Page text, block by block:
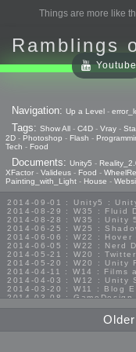
Things are more like
Ramblings
Navigation: Up a Level -
Tags: Show All - C4D - Vray -
2D - Photoshop - Flash -
Tech - Food
Documents: Unity5 -
XFactor - Valideus - Food -
Painting_with_Light - House -
2014-09-01 : Unity5 :
2014-08-29 : W35 : Fluid
2014-08-28 : W35 : Unity
2014-06-25 : W25 :
2014-06-06 : W22 : Hover
2014-06-05 : W22 : Nerd
2014-05-21 : W20 :
2014-05-20 : W20 : Unity
2014-04-11 : W14 : Films
2014-04-03 : W12 : Unity
2014-03-20 : W11 : Blog
2014-03-08 :
2013-10-27 :
2013-10-12 : W40 :
2013-09-24 : W38 : Vray
Older